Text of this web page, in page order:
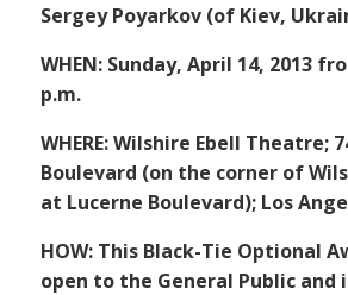
Sergey Poyarkov (of Kiev,
WHEN: Sunday, April 14, 2013
p.m.
WHERE: Wilshire Ebell Theatre;
Boulevard (on the corner of
at Lucerne Boulevard); Los
HOW: This Black-Tie Optional
open to the General Public and